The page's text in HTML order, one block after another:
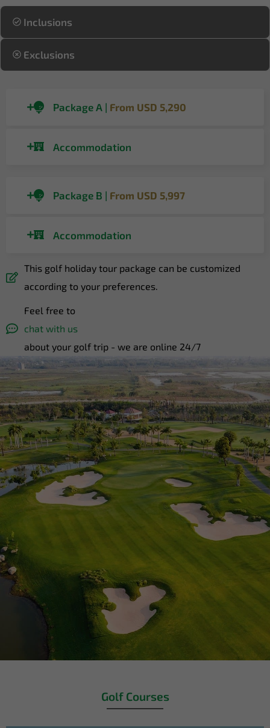
Inclusions
Exclusions
Package A | From USD 5,290
Accommodation
Package B | From USD 5,997
Accommodation
This golf holiday tour package can be customized
according to your preferences.
Feel free to
chat with us
about your golf trip - we are online 24/7
Golf Courses